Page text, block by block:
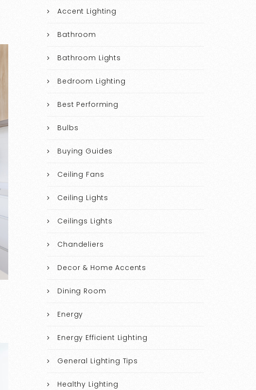
Accent Lighting
Bathroom
Bathroom Lights
Bedroom Lighting
Best Performing
Bulbs
Buying Guides
Ceiling Fans
Ceiling Lights
Ceilings Lights
Chandeliers
Decor & Home Accents
Dining Room
Energy
Energy Efficient Lighting
General Lighting Tips
Healthy Lighting